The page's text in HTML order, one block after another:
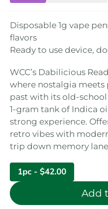
Disposable 1g vape
flavors
Ready to use device,
WCC’s Dabilicious
where nostalgia
past with its old-
1-gram tank of Indica
strong experience.
retro vibes with
trip down memory
1pc - $42.00
Add